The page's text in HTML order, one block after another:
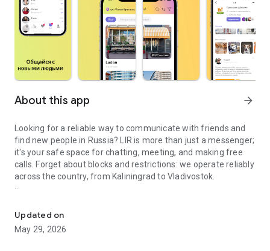
About this app arrow_forward
Looking for a reliable way to communicate with friends and
find new people in Russia? LIR is more than just a messenger;
it's your safe space for chatting, meeting, and making free
calls. Forget about blocks and restrictions: we operate reliably
across the country, from Kaliningrad to Vladivostok.
Stay in touch with your loved ones, no matter where they are,
even with unstable internet. Our top priority is ensuring you
can communicate without any hassle. LIR features free, high-
Updated on
May 29, 2026